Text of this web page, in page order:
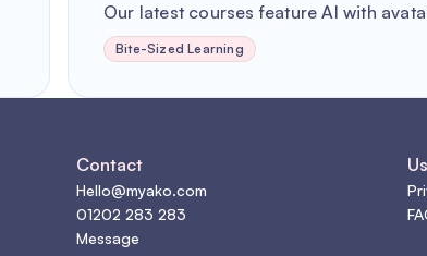
Our latest courses feature AI with
Bite-Sized Learning
Contact
Hello@myako.com
01202 283 283
Message